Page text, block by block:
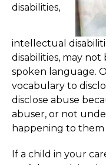
disabilities,
intellectual
disabilities, may not
spoken language.
vocabulary to
disclose abuse
abuser, or not
happening to them
If a child in your